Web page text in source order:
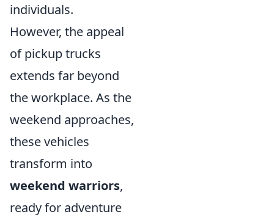
individuals.
However, the appeal
of pickup trucks
extends far beyond
the workplace. As the
weekend approaches,
these vehicles
transform into
weekend warriors,
ready for adventure